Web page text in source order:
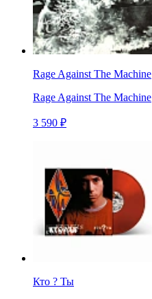
Rage Against The Machine
Rage Against The Machine
3 590 ₽
Кто ? Ты